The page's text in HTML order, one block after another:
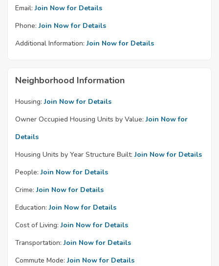
Email: Join Now for Details
Phone: Join Now for Details
Additional Information: Join Now for Details
Neighborhood Information
Housing: Join Now for Details
Owner Occupied Housing Units by Value: Join Now for
Details
Housing Units by Year Structure Built: Join Now for Details
People: Join Now for Details
Crime: Join Now for Details
Education: Join Now for Details
Cost of Living: Join Now for Details
Transportation: Join Now for Details
Commute Mode: Join Now for Details